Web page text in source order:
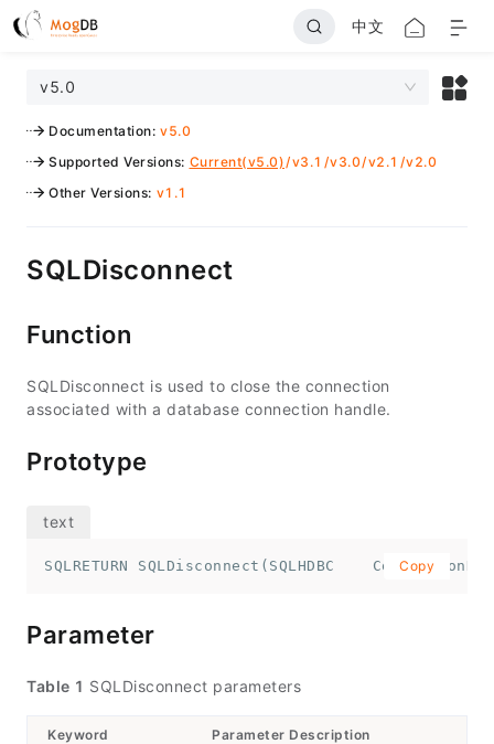
中文
v5.0
Documentation: v5.0
Supported Versions: Current(v5.0)/v3.1 /v3.0/v2.1 /v2.0
Other Versions: v1.1
SQLDisconnect
Function
SQLDisconnect is used to close the connection
associated with a database connection handle.
Prototype
SQLRETURN SQLDisconnect(SQLHDBC Copy
Parameter
Table 1 SQLDisconnect parameters
Keyword Parameter Description